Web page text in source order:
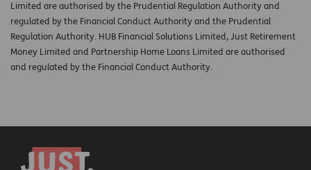
Limited are authorised by the Prudential Regulation Authority and
regulated by the Financial Conduct Authority and the Prudential
Regulation Authority. HUB Financial Solutions Limited, Just Retirement
Money Limited and Partnership Home Loans Limited are authorised
and regulated by the Financial Conduct Authority.